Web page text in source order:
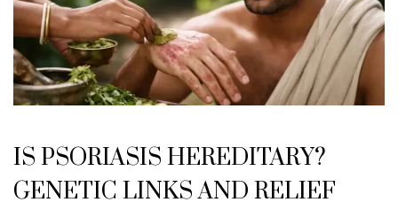
IS PSORIASIS HEREDITARY?
GENETIC LINKS AND RELIEF